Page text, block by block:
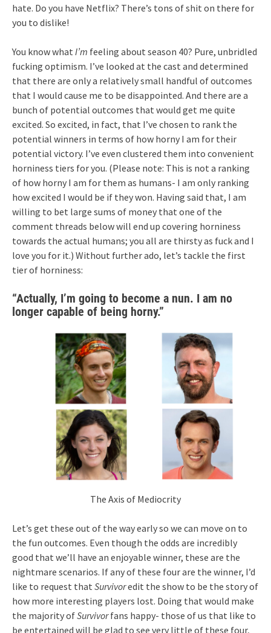
hate. Do you have Netflix? There’s tons of shit on there for
you to dislike!
You know what I’m feeling about season 40? Pure, unbridled
fucking optimism. I’ve looked at the cast and determined
that there are only a relatively small handful of outcomes
that I would cause me to be disappointed. And there are a
bunch of potential outcomes that would get me quite
excited. So excited, in fact, that I’ve chosen to rank the
potential winners in terms of how horny I am for their
potential victory. I’ve even clustered them into convenient
horniness tiers for you. (Please note: This is not a ranking
of how horny I am for them as humans- I am only ranking
how excited I would be if they won. Having said that, I am
willing to bet large sums of money that one of the
comment threads below will end up covering horniness
towards the actual humans; you all are thirsty as fuck and I
love you for it.) Without further ado, let’s tackle the first
tier of horniness:
“Actually, I’m going to become a nun. I am no
longer capable of being horny.”
The Axis of Mediocrity
Let’s get these out of the way early so we can move on to
the fun outcomes. Even though the odds are incredibly
good that we’ll have an enjoyable winner, these are the
nightmare scenarios. If any of these four are the winner, I’d
like to request that Survivoredit the show to be the story of
how more interesting players lost. Doing that would make
the majority ofSurvivorfans happy- those of us that like to
be entertained will be glad to see very little of these four,